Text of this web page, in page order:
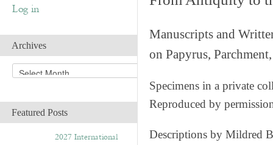
Log in
Archives
A
r
h
iFeatured Posts
2027 International
Manuscripts and
on Papyrus,
Specimens in a private
Reproduced by
Descriptions by Mildred